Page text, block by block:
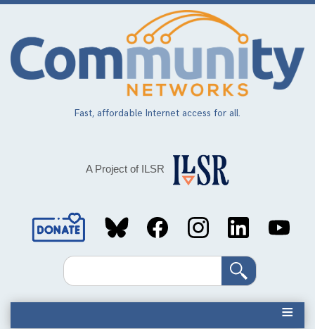
Skip
main
content
Fast, affordable Internet access for all.
A Project of ILSR
Social
MediaSearch